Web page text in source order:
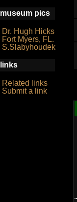
museum pics
Dr. Hugh Hicks
Fort Myers, FL.
S.Slabyhoudek
links
Related links
Submit a link